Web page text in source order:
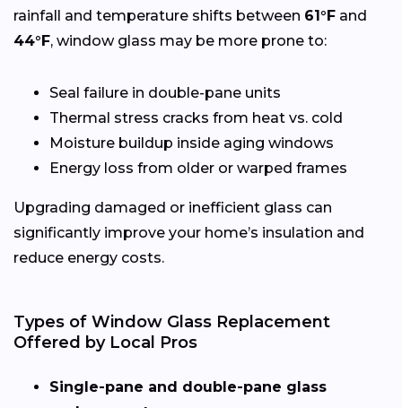
rainfall and temperature shifts between 61°F and
44°F, window glass may be more prone to:
Seal failure in double-pane units
Thermal stress cracks from heat vs. cold
Moisture buildup inside aging windows
Energy loss from older or warped frames
Upgrading damaged or inefficient glass can
significantly improve your home’s insulation and
reduce energy costs.
Types of Window Glass Replacement
Offered by Local Pros
Single-pane and double-pane glass